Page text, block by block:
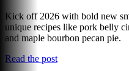
Kick off 2026 with bold new
unique recipes like pork belly
and maple bourbon pecan pie.
Read the post